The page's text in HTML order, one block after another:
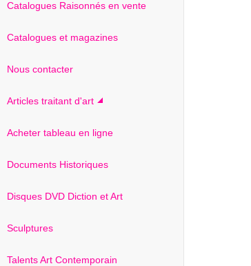
Catalogues Raisonnés en vente
Catalogues et magazines
Nous contacter
Articles traitant d'art
Acheter tableau en ligne
Documents Historiques
Disques DVD Diction et Art
Sculptures
Talents Art Contemporain